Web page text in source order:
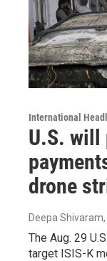
International
U.S. will
drone
Deepa Shivaram
The Aug. 29
target ISIS-K